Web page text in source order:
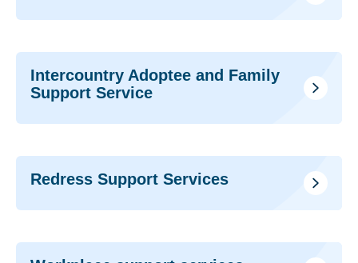
Intercountry Adoptee and Family
Support Service
Redress Support Services